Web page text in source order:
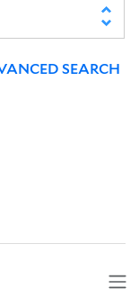
SEARCH